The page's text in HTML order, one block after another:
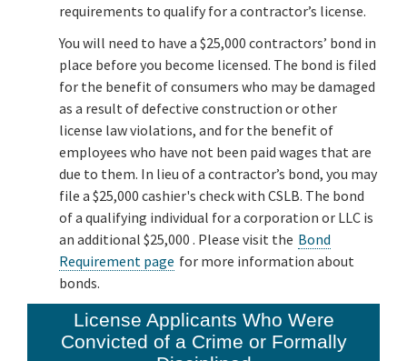
requirements to qualify for a contractor’s license.
You will need to have a $25,000 contractors’ bond in
place before you become licensed. The bond is filed
for the benefit of consumers who may be damaged
as a result of defective construction or other
license law violations, and for the benefit of
employees who have not been paid wages that are
due to them. In lieu of a contractor’s bond, you may
file a $25,000 cashier's check with CSLB. The bond
of a qualifying individual for a corporation or LLC is
an additional $25,000 . Please visit the Bond
Requirement page for more information about
bonds.
License Applicants Who Were
Convicted of a Crime or Formally